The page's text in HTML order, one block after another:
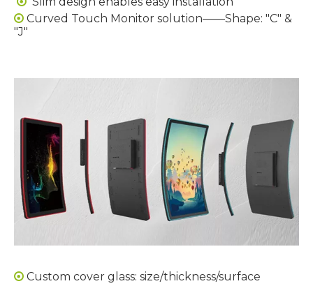
 Curved Touch Monitor solution——Shape: "C" &
"J"
 Custom cover glass: size/thickness/surface